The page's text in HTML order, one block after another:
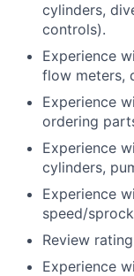
cylinders,
controls).
Experience
flow meters,
Experience
ordering
Experience
cylinders,
Experience
speed/
Review
Experience